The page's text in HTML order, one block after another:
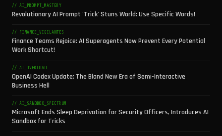
// AI_PROMPT_MASTERY
Revolutionary AI Prompt 'Trick' Stuns World: Use Specific Words!
// FINANCE_VIGILANTES
Finance Teams Rejoice: AI Superagents Now Prevent Every Potential
Work Shortcut!
// AI_OVERLOAD
OpenAI Codex Update: The Bland New Era of Semi-Interactive
Business Hell
// AI_SANDBOX_SPECTRUM
Microsoft Ends Sleep Deprivation for Security Officers, Introduces AI
Sandbox for Tricks